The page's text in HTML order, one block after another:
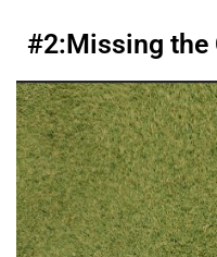
#2:Missing the